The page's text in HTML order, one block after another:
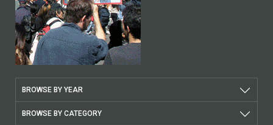
BROWSE BY YEAR
BROWSE BY CATEGORY